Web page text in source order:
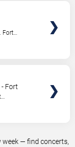
Fort
Fort
week — find concerts,